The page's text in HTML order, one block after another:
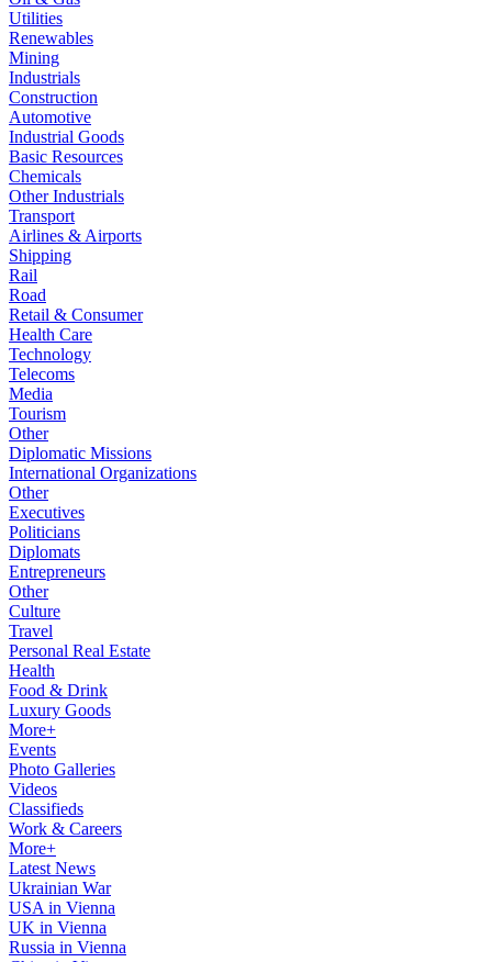
Utilities
Renewables
Mining
Industrials
Construction
Automotive
Industrial Goods
Basic Resources
Chemicals
Other Industrials
Transport
Airlines & Airports
Shipping
Rail
Road
Retail & Consumer
Health Care
Technology
Telecoms
Media
Tourism
Other
Diplomatic Missions
International Organizations
Other
Executives
Politicians
Diplomats
Entrepreneurs
Other
Culture
Travel
Personal Real Estate
Health
Food & Drink
Luxury Goods
More+
Events
Photo Galleries
Videos
Classifieds
Work & Careers
More+
Latest News
Ukrainian War
USA in Vienna
UK in Vienna
Russia in Vienna